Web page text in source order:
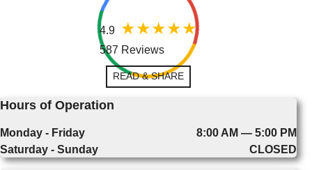
4.9
587 Reviews
READ & SHARE
Hours of Operation
Monday - Friday
8:00 AM — 5:00 PM
Saturday - Sunday
CLOSED